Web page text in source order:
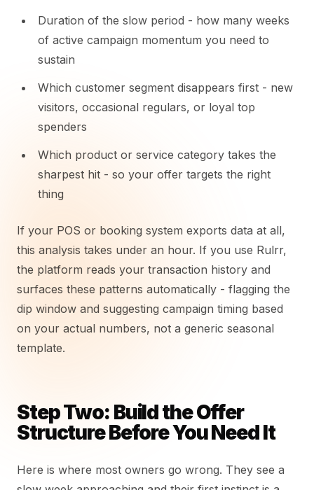
Duration of the slow period - how many weeks
of active campaign momentum you need to
sustain
Which customer segment disappears first - new
visitors, occasional regulars, or loyal top
spenders
Which product or service category takes the
sharpest hit - so your offer targets the right
thing
If your POS or booking system exports data at all,
this analysis takes under an hour. If you use Rulrr,
the platform reads your transaction history and
surfaces these patterns automatically - flagging the
dip window and suggesting campaign timing based
on your actual numbers, not a generic seasonal
template.
Step Two: Build the Offer
Structure Before You Need It
Here is where most owners go wrong. They see a